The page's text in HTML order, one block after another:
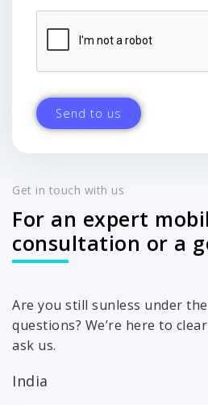
Get in touch with us
For an expert
consultation or a
Are you still sunless under
questions? We’re here to
ask us.
India